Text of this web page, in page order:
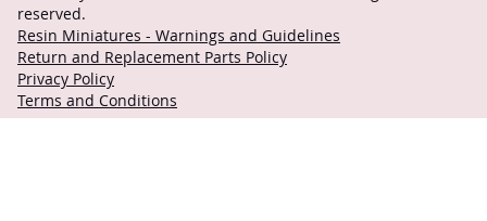
reserved.
Resin Miniatures - Warnings and Guidelines
Return and Replacement Parts Policy
Privacy Policy
Terms and Conditions